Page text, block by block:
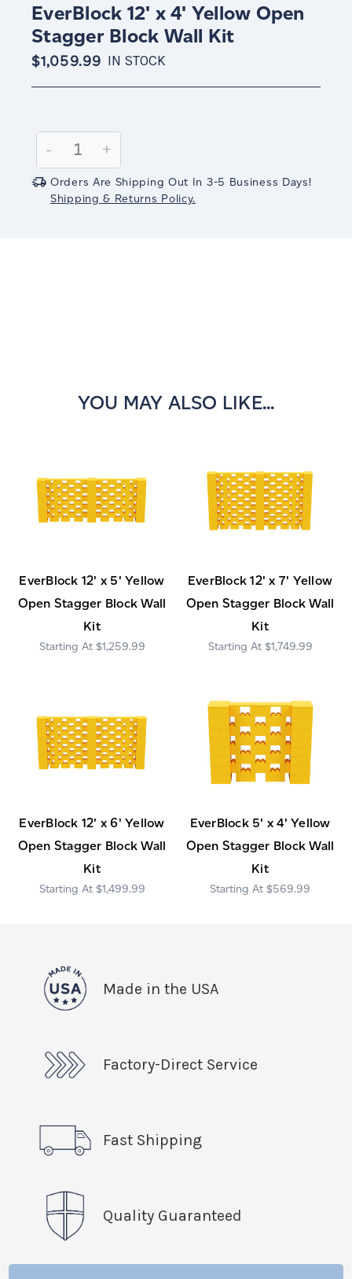
EverBlock 12' x 4' Yellow Open
Stagger Block Wall Kit
$1,059.99 IN STOCK
Stock:
Decrease
Quantity:
-
Increase
Quantity:
+
Orders Are Shipping Out In 3-5 Business Days!
Shipping & Returns Policy.
YOU MAY ALSO LIKE...
EverBlock 12' x 5' Yellow
Open Stagger Block Wall
Kit
$1,259.99
EverBlock 12' x 7' Yellow
Open Stagger Block Wall
Kit
$1,749.99
EverBlock 12' x 6' Yellow
Open Stagger Block Wall
Kit
$1,499.99
EverBlock 5' x 4' Yellow
Open Stagger Block Wall
Kit
$569.99
Made in the USA
Factory-Direct Service
Fast Shipping
Quality Guaranteed